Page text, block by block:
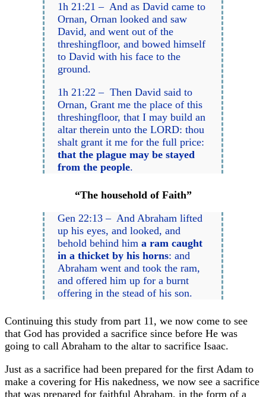
1h 21:21 – And as David came to
Ornan, Ornan looked and saw
David, and went out of the
threshingfloor, and bowed himself
to David with his face to the
ground.
1h 21:22 – Then David said to
Ornan, Grant me the place of this
threshingfloor, that I may build an
altar therein unto the LORD: thou
shalt grant it me for the full price:
that the plague may be stayed
from the people.
“The household of Faith”
Gen 22:13 – And Abraham lifted
up his eyes, and looked, and
behold behind hima ram caught
in a thicket by his horns: and
Abraham went and took the ram,
and offered him up for a burnt
offering in the stead of his son.
Continuing this study from part 11, we now come to see
that God has provided a sacrifice since before He was
going to call Abraham to the altar to sacrifice Isaac.
Just as a sacrifice had been prepared for the first Adam to
make a covering for His nakedness, we now see a sacrifice
that was prepared for faithful Abraham, in the form of a